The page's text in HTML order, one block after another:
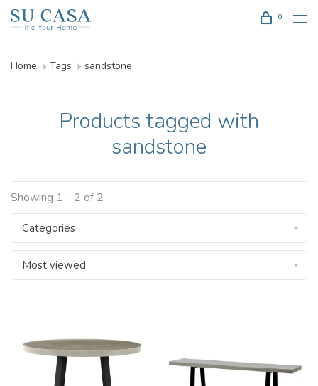
0
Home Tags sandstone
Products tagged with
sandstone
Showing 1 - 2 of 2
Categories
Most viewed